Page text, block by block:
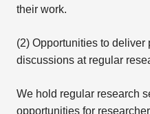
their work.
(2) Opportunities to
discussions at regular
We hold regular research
opportunities for